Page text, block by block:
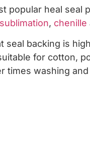
popular heal seal
sublimation, chenille
seal backing is
for cotton,
times washing